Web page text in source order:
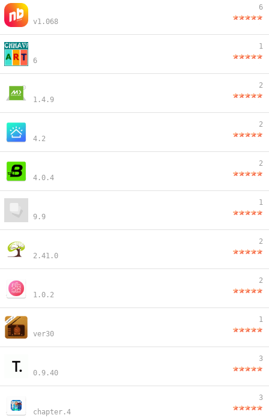
v1.068
6
6
1
1.4.9
2
4.2
2
4.0.4
2
9.9
1
2.41.0
2
1.0.2
2
ver30
1
0.9.40
3
chapter.4
3